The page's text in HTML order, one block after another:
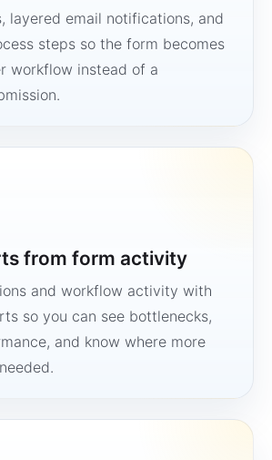
layered email notifications, and
steps so the form becomes
workflow instead of a
from form activity
and workflow activity with
so you can see bottlenecks,
and know where more